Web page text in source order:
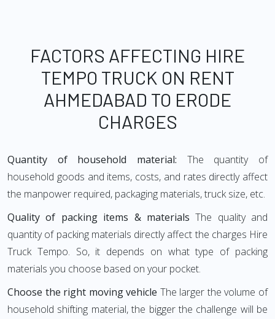
FACTORS AFFECTING HIRE
TEMPO TRUCK ON RENT
AHMEDABAD TO ERODE
CHARGES
Quantity of household material: The quantity of
household goods and items, costs, and rates directly affect
the manpower required, packaging materials, truck size, etc.
Quality of packing items & materials The quality and
quantity of packing materials directly affect the charges Hire
Truck Tempo. So, it depends on what type of packing
materials you choose based on your pocket.
Choose the right moving vehicle The larger the volume of
household shifting material, the bigger the challenge will be